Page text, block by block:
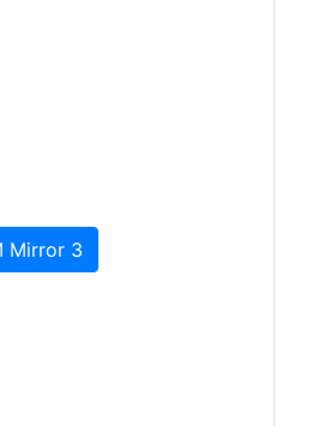
Mirror 3